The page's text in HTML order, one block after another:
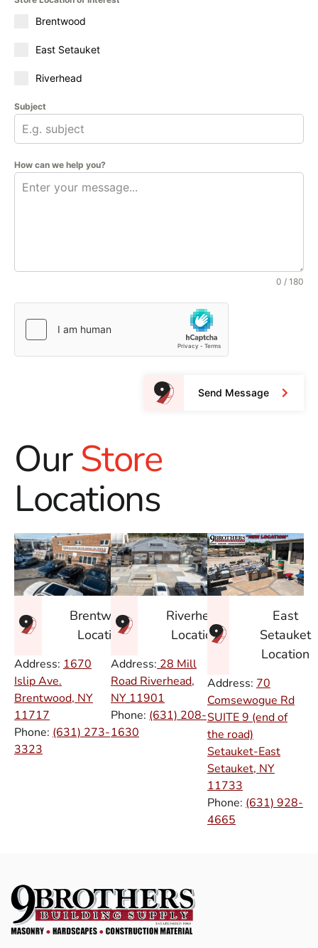
Brentwood
East Setauket
Riverhead
Subject
How can we help you?
0 / 180
Send Message
OurStore
Locations
Brentwood
Location
Address: 1670
Islip Ave.
Brentwood, NY
11717
Phone: (631) 273-
3323
Riverhead
Location
Address:28 Mill
Road Riverhead,
NY11901
Phone: (631) 208-
1630
East
Setauket
Location
Address: 70
Comsewogue Rd
SUITE 9 (end of
the road)
Setauket-East
Setauket, NY
11733
Phone: (631) 928-
4665